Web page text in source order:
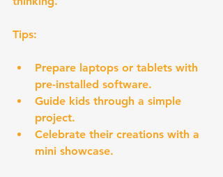
Tips:
Prepare laptops or tablets with
pre-installed software.
Guide kids through a simple
project.
Celebrate their creations with a
mini showcase.